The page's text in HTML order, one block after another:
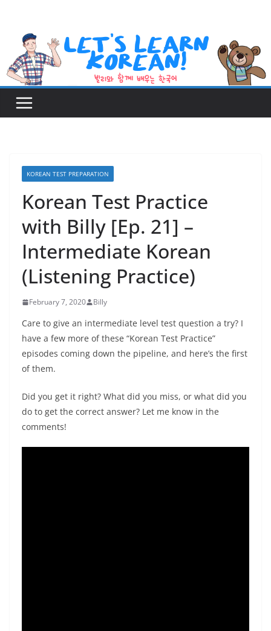
content
KOREAN TEST PREPARATION
Korean Test Practice
with Billy [Ep. 21] –
Intermediate Korean
(Listening Practice)
February 7, 2020 Billy
Care to give an intermediate level test question a try? I
have a few more of these “Korean Test Practice”
episodes coming down the pipeline, and here’s the first
of them.
Did you get it right? What did you miss, or what did you
do to get the correct answer? Let me know in the
comments!